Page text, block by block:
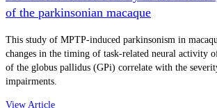
of the parkinsonian macaque
This study of MPTP-induced parkinsonism in
changes in the timing of task-related neural activity
of the globus pallidus (GPi) correlate with the
impairments.
View Article